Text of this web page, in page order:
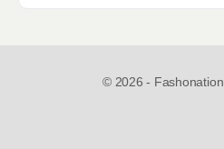
© 2026 - Fashonation,